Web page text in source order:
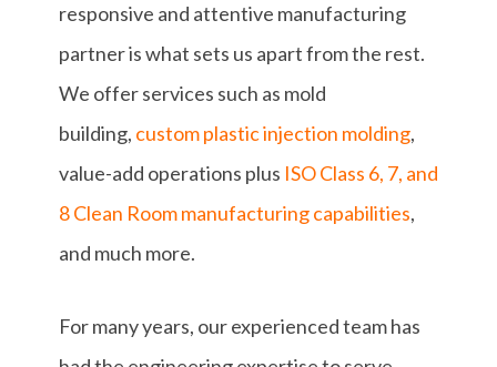
responsive and attentive manufacturing
partner is what sets us apart from the rest.
We offer services such as mold
building, custom plastic injection molding,
value-add operations plus ISO Class 6, 7, and
8 Clean Room manufacturing capabilities,
and much more.
For many years, our experienced team has